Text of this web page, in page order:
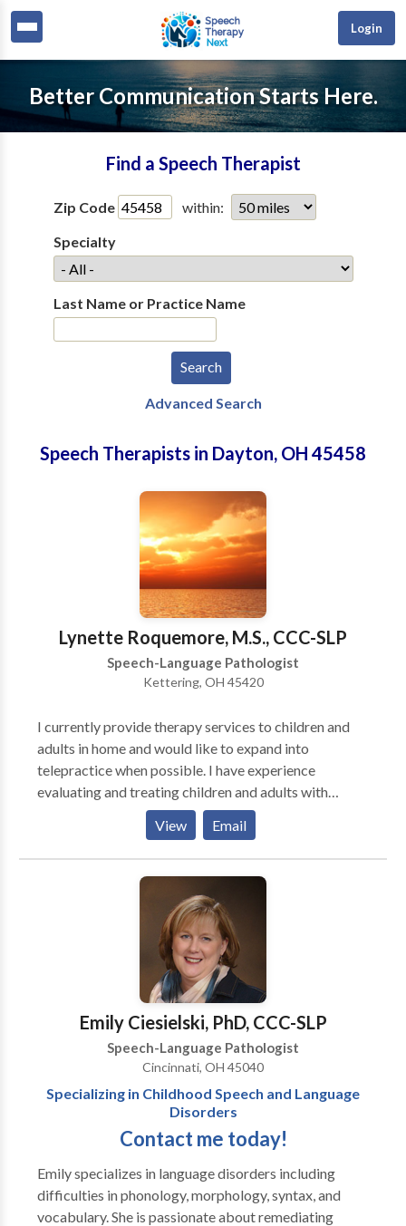
Login
Better Communication Starts Here.
Find a Speech Therapist
Zip Code
within:
Specialty
Last Name or Practice Name
Advanced Search
Speech Therapists in Dayton, OH 45458
Lynette Roquemore, M.S., CCC-SLP
Speech-Language Pathologist
Kettering, OH 45420
I currently provide therapy services to children and
adults in home and would like to expand into
telepractice when possible. I have experience
evaluating and treating children and adults with
various speech/language and swallowing disorders. I
worked with the birth to three population in IL for
approximately 5 years as an independent contractor
children's hospital to provide evaluation services for
their autism spectrum disorders clinic for
approximately one year. My full time job is within the
school setting, therefore my hours of availability
would be late afternoon, early evening.
View Email
Emily Ciesielski, PhD, CCC-SLP
Speech-Language Pathologist
Cincinnati, OH 45040
Specializing in Childhood Speech and Language
Disorders
Contact me today!
Emily specializes in language disorders including
difficulties in phonology, morphology, syntax, and
vocabulary. She is passionate about remediating